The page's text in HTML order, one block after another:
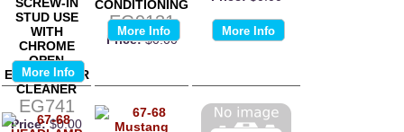
STUD USE
WITH
CHROME
OPEN
ELEMENT AIR
CLEANER
EG741
Price: $0.00
More Info
CONDITIONING
EG9131
Price: $0.00
More Info More Info